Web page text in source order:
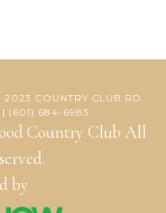
COUNTRY CLUB RD
(601) 684-6983
Country Club All
by